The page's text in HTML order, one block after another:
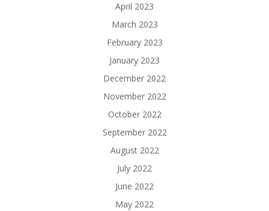
April 2023
March 2023
February 2023
January 2023
December 2022
November 2022
October 2022
September 2022
August 2022
July 2022
June 2022
May 2022